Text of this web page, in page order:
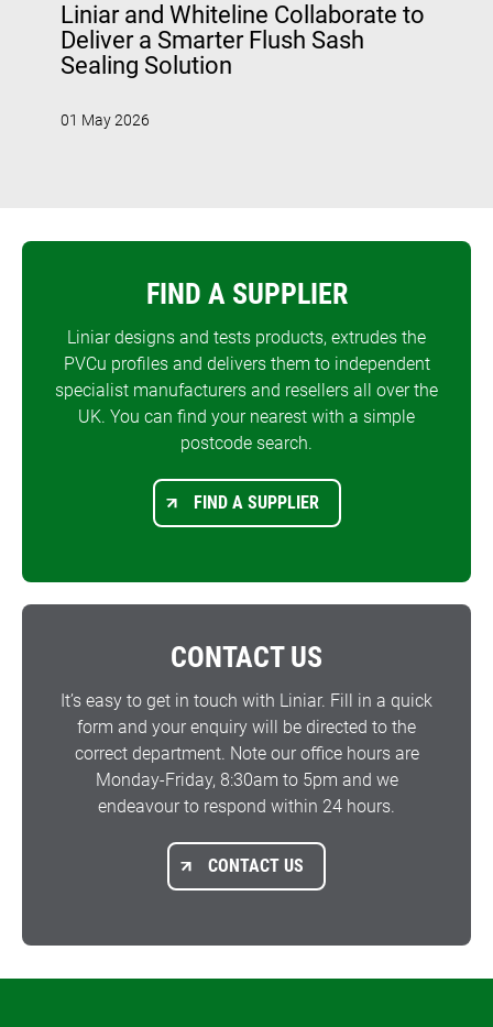
Liniar and Whiteline Collaborate to
Deliver a Smarter Flush Sash
Sealing Solution
01 May 2026
FIND A SUPPLIER
Liniar designs and tests products, extrudes the
PVCu profiles and delivers them to independent
specialist manufacturers and resellers all over the
UK. You can find your nearest with a simple
postcode search.
FIND A SUPPLIER
CONTACT US
It’s easy to get in touch with Liniar. Fill in a quick
form and your enquiry will be directed to the
correct department. Note our office hours are
Monday-Friday, 8:30am to 5pm and we
endeavour to respond within 24 hours.
CONTACT US